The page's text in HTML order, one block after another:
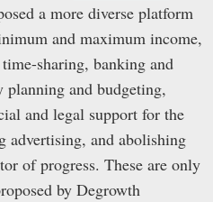
a more diverse platform
and maximum income,
sharing, banking and
and budgeting,
and legal support for the
advertising, and abolishing
of progress. These are only
by Degrowth